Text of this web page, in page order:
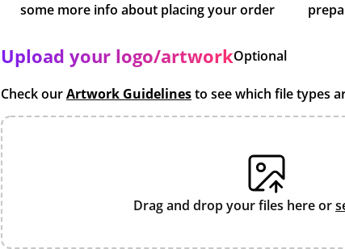
some more info about placing your order
Upload your logo/artworkOptional
Check ourArtwork Guidelinesto see which file types
Drag and drop your files here or